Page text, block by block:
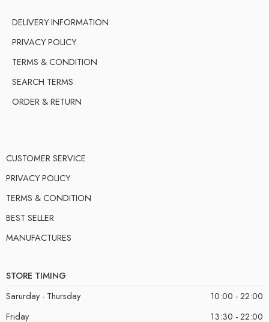
DELIVERY INFORMATION
PRIVACY POLICY
TERMS & CONDITION
SEARCH TERMS
ORDER & RETURN
CUSTOMER SERVICE
PRIVACY POLICY
TERMS & CONDITION
BEST SELLER
MANUFACTURES
STORE TIMING
Sarurday - Thursday
10:00 - 22:00
Friday
13:30 - 22:00